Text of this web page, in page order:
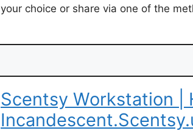
your choice or share via one of the
Scentsy Workstation |